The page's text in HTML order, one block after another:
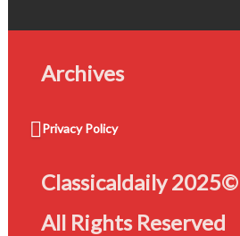
Archives
Privacy Policy
Classicaldaily
All Rights Reserved